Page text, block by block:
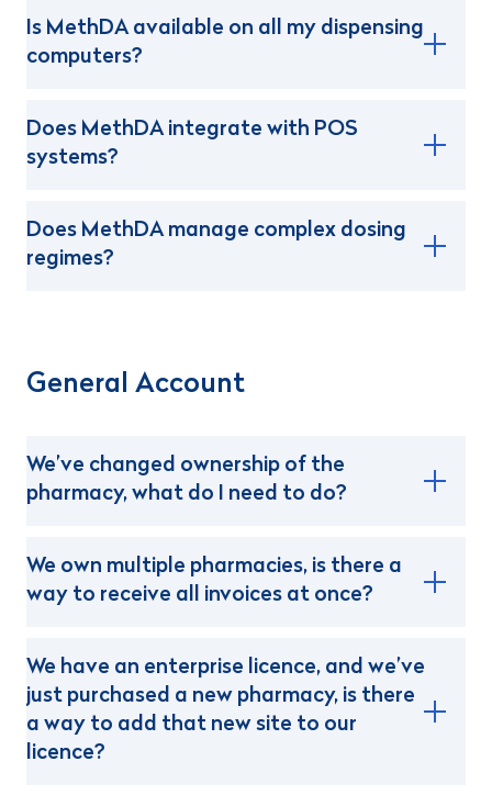
Is MethDA available on all my dispensing
computers?
Does MethDA integrate with POS
systems?
Does MethDA manage complex dosing
regimes?
General Account
We’ve changed ownership of the
pharmacy, what do I need to do?
We own multiple pharmacies, is there a
way to receive all invoices at once?
We have an enterprise licence, and we’ve
just purchased a new pharmacy, is there
a way to add that new site to our
licence?